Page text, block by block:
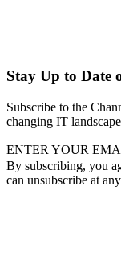
Stay Up to Date
Subscribe to the
changing IT
ENTER YOUR
By subscribing, you
can unsubscribe at